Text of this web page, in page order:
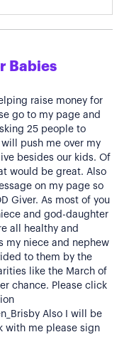
Babies
raise money for
go to my page and
25 people to
push me over my
besides our kids. Of
would be great. Also
on my page so
Giver. As most of you
and god-daughter
all healthy and
my niece and nephew
to them by the
like the March of
chance. Please click
Also I will be
with me please sign